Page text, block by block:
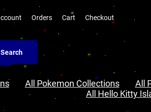
Orders Cart Checkout
Search
All Pokemon Collections All
All Hello Kitty